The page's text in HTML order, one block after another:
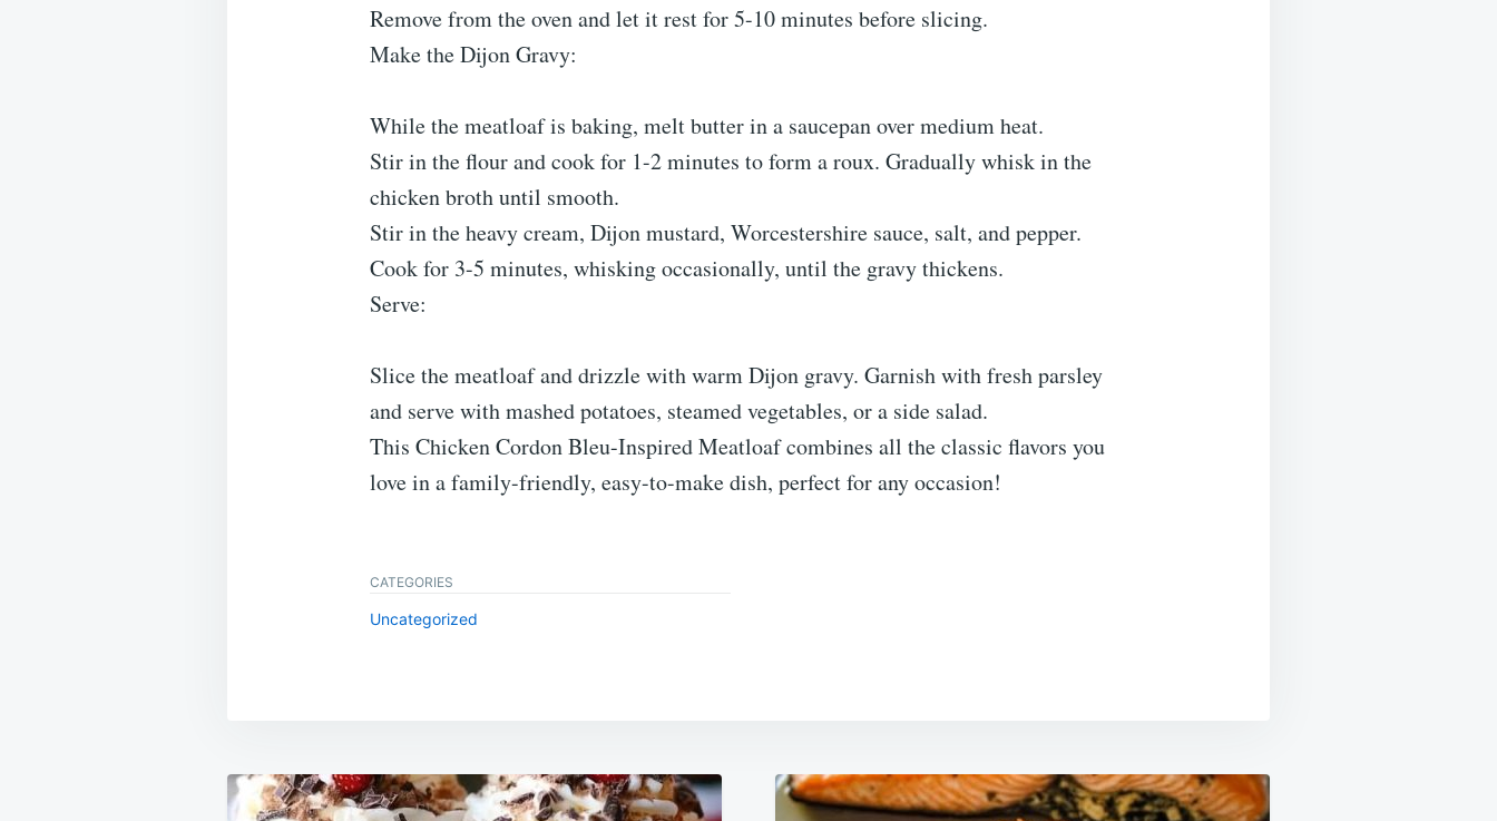
Remove from the oven and let it rest for 5-10 minutes before slicing.
Make the Dijon Gravy:
While the meatloaf is baking, melt butter in a saucepan over medium heat.
Stir in the flour and cook for 1-2 minutes to form a roux. Gradually whisk in the
chicken broth until smooth.
Stir in the heavy cream, Dijon mustard, Worcestershire sauce, salt, and pepper.
Cook for 3-5 minutes, whisking occasionally, until the gravy thickens.
Serve:
Slice the meatloaf and drizzle with warm Dijon gravy. Garnish with fresh parsley
and serve with mashed potatoes, steamed vegetables, or a side salad.
This Chicken Cordon Bleu-Inspired Meatloaf combines all the classic flavors you
love in a family-friendly, easy-to-make dish, perfect for any occasion!
CATEGORIES
Uncategorized
Post